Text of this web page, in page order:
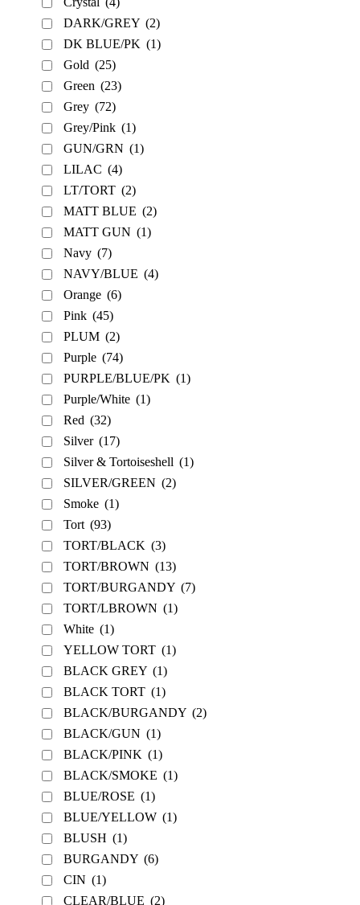
DARK/GREY (2)
DK BLUE/PK (1)
Gold (25)
Green (23)
Grey (72)
Grey/Pink (1)
GUN/GRN (1)
LILAC (4)
LT/TORT (2)
MATT BLUE (2)
MATT GUN (1)
Navy (7)
NAVY/BLUE (4)
Orange (6)
Pink (45)
PLUM (2)
Purple (74)
PURPLE/BLUE/PK (1)
Purple/White (1)
Red (32)
Silver (17)
Silver & Tortoiseshell (1)
SILVER/GREEN (2)
Smoke (1)
Tort (93)
TORT/BLACK (3)
TORT/BROWN (13)
TORT/BURGANDY (7)
TORT/LBROWN (1)
White (1)
YELLOW TORT (1)
BLACK GREY (1)
BLACK TORT (1)
BLACK/BURGANDY (2)
BLACK/GUN (1)
BLACK/PINK (1)
BLACK/SMOKE (1)
BLUE/ROSE (1)
BLUE/YELLOW (1)
BLUSH (1)
BURGANDY (6)
CIN (1)
CLEAR/BLUE (2)